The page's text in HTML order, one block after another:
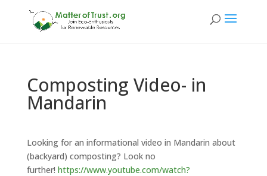
Composting Video- in
Mandarin
Looking for an informational video in Mandarin about
(backyard) composting? Look no
further! https://www.youtube.com/watch?